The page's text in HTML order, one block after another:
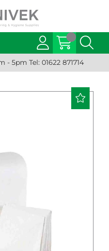
- 5pm Tel: 01622 871714